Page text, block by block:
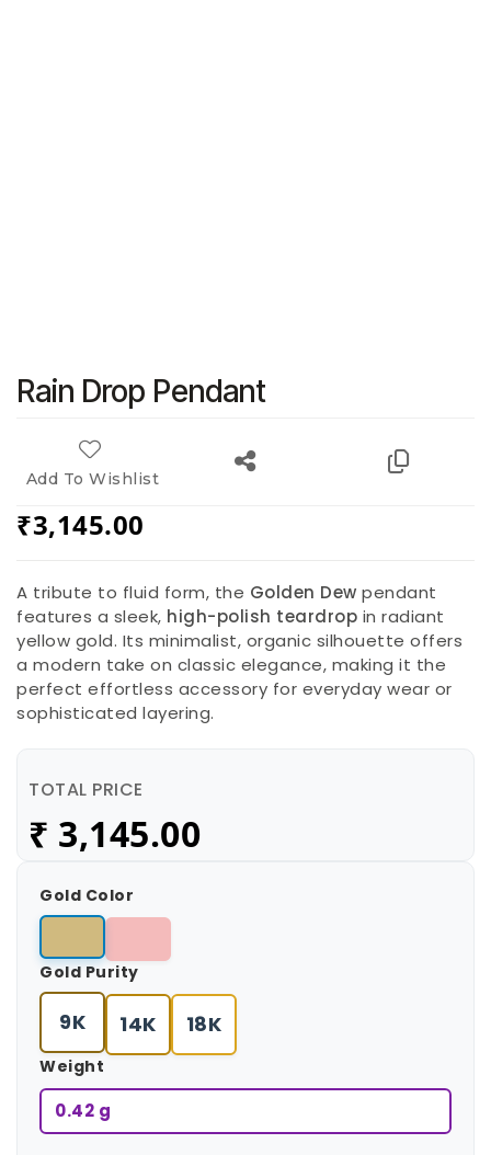
Rain Drop Pendant
Add To Wishlist
₹3,145.00
A tribute to fluid form, the Golden Dew pendant
features a sleek, high-polish teardrop in radiant
yellow gold. Its minimalist, organic silhouette offers
a modern take on classic elegance, making it the
perfect effortless accessory for everyday wear or
sophisticated layering.
TOTAL PRICE
₹ 3,145.00
Gold Color
Gold Purity
9K 14K 18K
Weight
0.42 g